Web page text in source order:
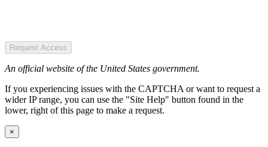
Request Access
An official website of the United States government.
If you experiencing issues with the CAPTCHA or want to request a
wider IP range, you can use the "Site Help" button found in the
lower, right of this page to make a request.
×